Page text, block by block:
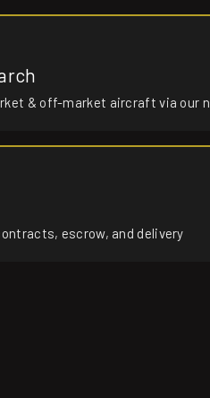
& off-market aircraft via our
escrow, and delivery